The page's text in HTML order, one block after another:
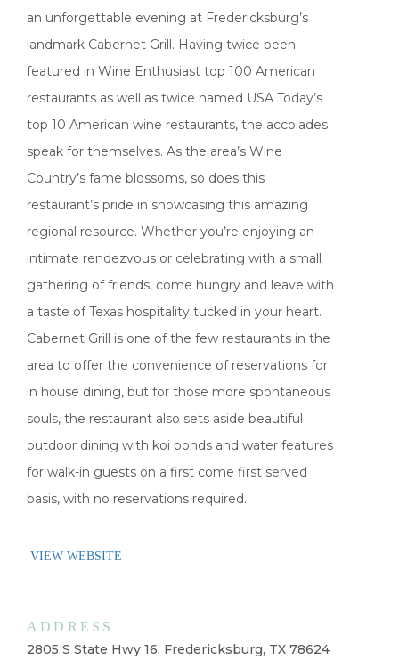
an unforgettable evening at Fredericksburg’s
landmark Cabernet Grill. Having twice been
featured in Wine Enthusiast top 100 American
restaurants as well as twice named USA Today’s
top 10 American wine restaurants, the accolades
speak for themselves. As the area’s Wine
Country’s fame blossoms, so does this
restaurant’s pride in showcasing this amazing
regional resource. Whether you’re enjoying an
intimate rendezvous or celebrating with a small
gathering of friends, come hungry and leave with
a taste of Texas hospitality tucked in your heart.
Cabernet Grill is one of the few restaurants in the
area to offer the convenience of reservations for
in house dining, but for those more spontaneous
souls, the restaurant also sets aside beautiful
outdoor dining with koi ponds and water features
for walk-in guests on a first come first served
basis, with no reservations required.
VIEW WEBSITE
ADDRESS
2805 S State Hwy 16, Fredericksburg, TX 78624